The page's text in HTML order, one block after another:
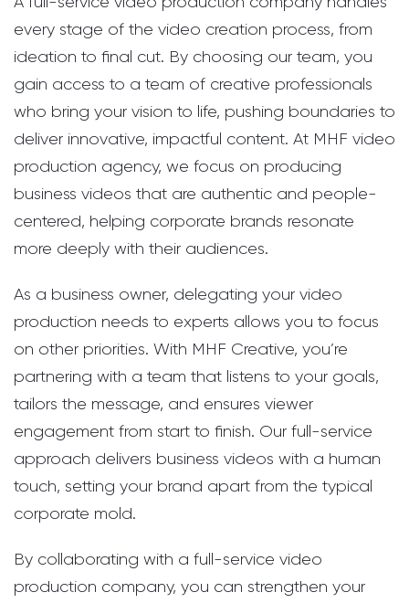
every stage of the video creation process, from
ideation to final cut. By choosing our team, you
gain access to a team of creative professionals
who bring your vision to life, pushing boundaries to
deliver innovative, impactful content. At MHF video
production agency, we focus on producing
business videos that are authentic and people-
centered, helping corporate brands resonate
more deeply with their audiences.
As a business owner, delegating your video
production needs to experts allows you to focus
on other priorities. With MHF Creative, you’re
partnering with a team that listens to your goals,
tailors the message, and ensures viewer
engagement from start to finish. Our full-service
approach delivers business videos with a human
touch, setting your brand apart from the typical
corporate mold.
By collaborating with a full-service video
production company, you can strengthen your